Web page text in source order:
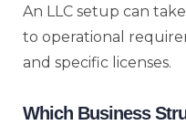
An LLC setup can
to operational
and specific licenses.
Which Business